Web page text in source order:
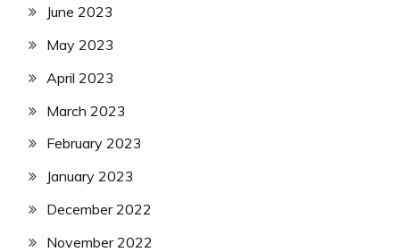
June 2023
May 2023
April 2023
March 2023
February 2023
January 2023
December 2022
November 2022